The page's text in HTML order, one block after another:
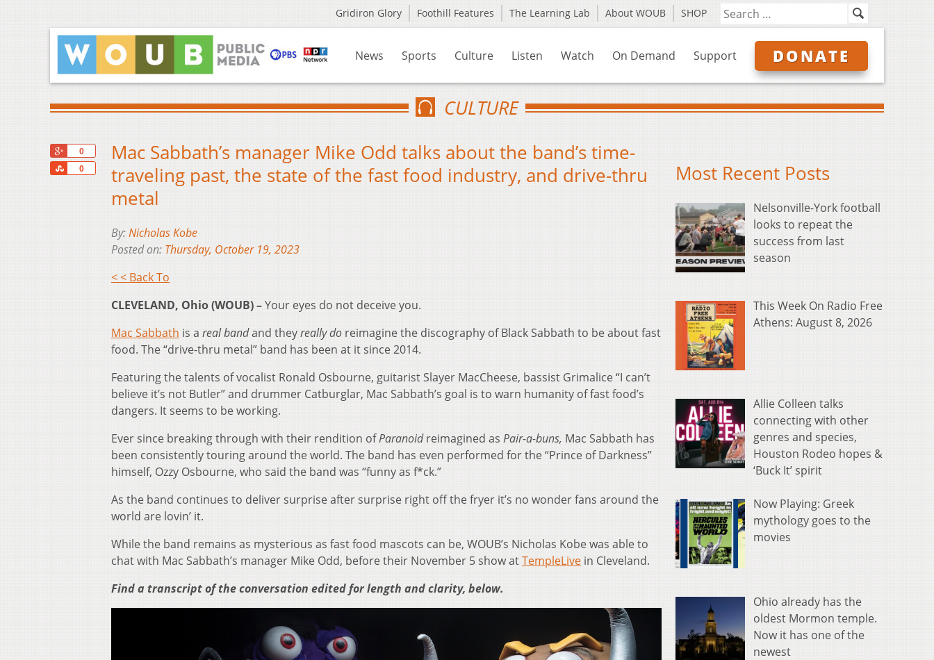
Gridiron Glory Foothill Features The Learning Lab About WOUB SHOP
News Sports Culture Listen Watch On Demand Support DONATE
CULTURE
0
0
Share
Mac Sabbath’s manager Mike Odd talks about the band’s time-
traveling past, the state of the fast food industry, and drive-thru
metal
By:Nicholas Kobe
Posted on: Thursday, October 19, 2023
< < Back To
CLEVELAND, Ohio (WOUB) –Your eyes do not deceive you.
Mac Sabbath is a real bandand theyreally do reimagine the discography of Black Sabbath to be about fast
food. The “drive-thru metal” band has been at it since 2014.
Featuring the talents of vocalist Ronald Osbourne, guitarist Slayer MacCheese, bassist Grimalice “I can’t
believe it’s not Butler” and drummer Catburglar, Mac Sabbath’s goal is to warn humanity of fast food’s
dangers. It seems to be working.
Ever since breaking through with their rendition ofParanoidreimagined as Pair-a-buns, Mac Sabbath has
been consistently touring around the world. The band has even performed for the “Prince of Darkness”
himself, Ozzy Osbourne, who said the band was “funny as f*ck.”
As the band continues to deliver surprise after surprise right off the fryer it’s no wonder fans around the
world are lovin’ it.
While the band remains as mysterious as fast food mascots can be, WOUB’s Nicholas Kobe was able to
chat with Mac Sabbath’s manager Mike Odd, before their November 5 show atTempleLive in Cleveland.
Find a transcript of the conversation edited for length and clarity, below.
Most Recent Posts
Nelsonville-York football
looks to repeat the
success from last
season
This Week On Radio Free
Athens: August 8, 2026
Allie Colleen talks
connecting with other
genres and species,
Houston Rodeo hopes &
‘Buck It’ spirit
Now Playing: Greek
mythology goes to the
movies
Ohio already has the
oldest Mormon temple.
Now it has one of the
newest